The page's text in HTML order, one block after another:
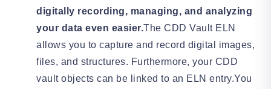
digitally recording, managing, and analyzing
your data even easier.The CDD Vault ELN
allows you to capture and record digital images,
files, and structures. Furthermore, your CDD
vault objects can be linked to an ELN entry.You